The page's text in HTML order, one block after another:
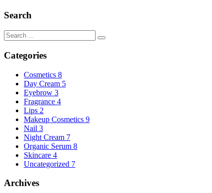
Search
Categories
Cosmetics 8
Day Cream 5
Eyebrow 3
Fragrance 4
Lips 2
Makeup Cosmetics 9
Nail 3
Night Cream 7
Organic Serum 8
Skincare 4
Uncategorized 7
Archives